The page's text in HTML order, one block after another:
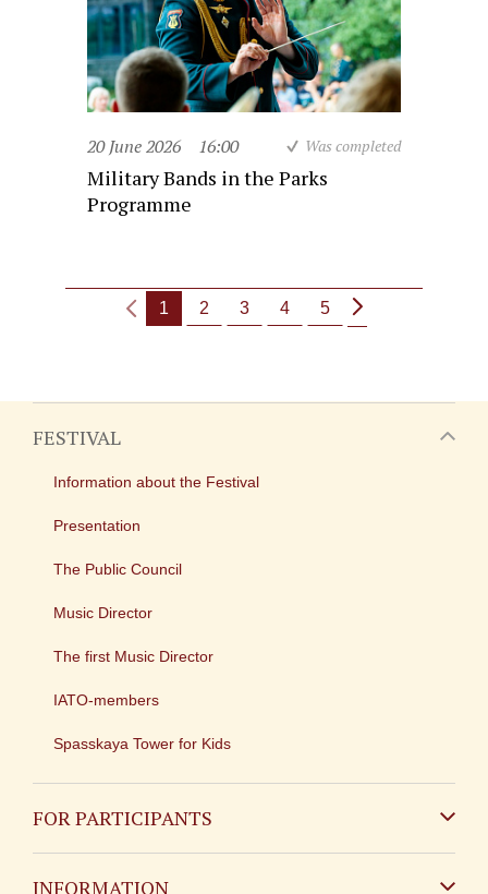
20 June 2026 16:00 Was completed
Military Bands in the Parks
Programme
1 2 3 4 5
FESTIVAL
Information about the Festival
Presentation
The Public Council
Music Director
The first Music Director
IATO-members
Spasskaya Tower for Kids
FOR PARTICIPANTS
INFORMATION